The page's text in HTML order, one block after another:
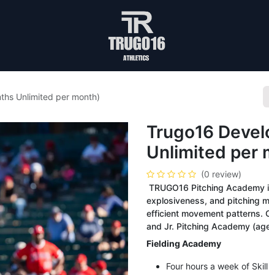
Unlimited per month)
Trugo16
Unlimited per
(0 review)
TRUGO16 Pitching
explosiveness, and pitching
efficient movement patterns.
and Jr. Pitching Academy
Fielding Academy
Four hours a week of